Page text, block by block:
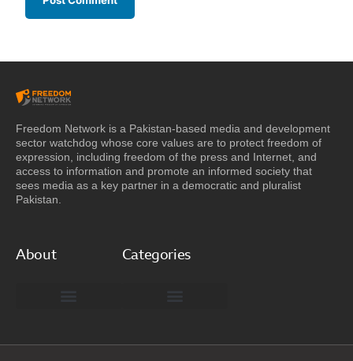
Freedom Network is a Pakistan-based media and development
sector watchdog whose core values are to protect freedom of
expression, including freedom of the press and Internet, and
access to information and promote an informed society that
sees media as a key partner in a democratic and pluralist
Pakistan.
About Categories